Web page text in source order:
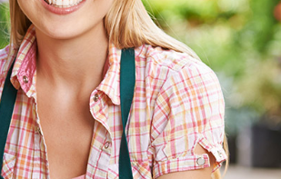
Hedge Cutting Chelsea
Planting Flowers Chelsea
Pressure Washing Chelsea
Gardener Service Chelsea
Garden Designers Chelsea
Gardeners Chelsea
Garden Landscaping Chelsea
Lawn Mowing Chelsea